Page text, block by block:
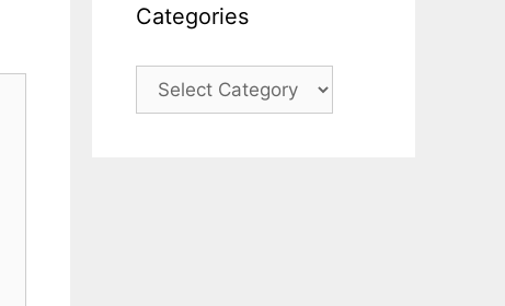
Categories
Categories